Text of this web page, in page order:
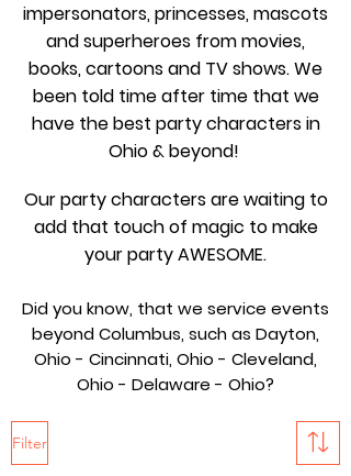
impersonators, princesses, mascots
and superheroes from movies,
books, cartoons and TV shows. We
been told time after time that we
have the best party characters in
Ohio & beyond!
Our party characters are waiting to
add that touch of magic to make
your party AWESOME.
Did you know, that we service events
beyond Columbus, such as Dayton,
Ohio - Cincinnati, Ohio - Cleveland,
Ohio - Delaware - Ohio?
Filter